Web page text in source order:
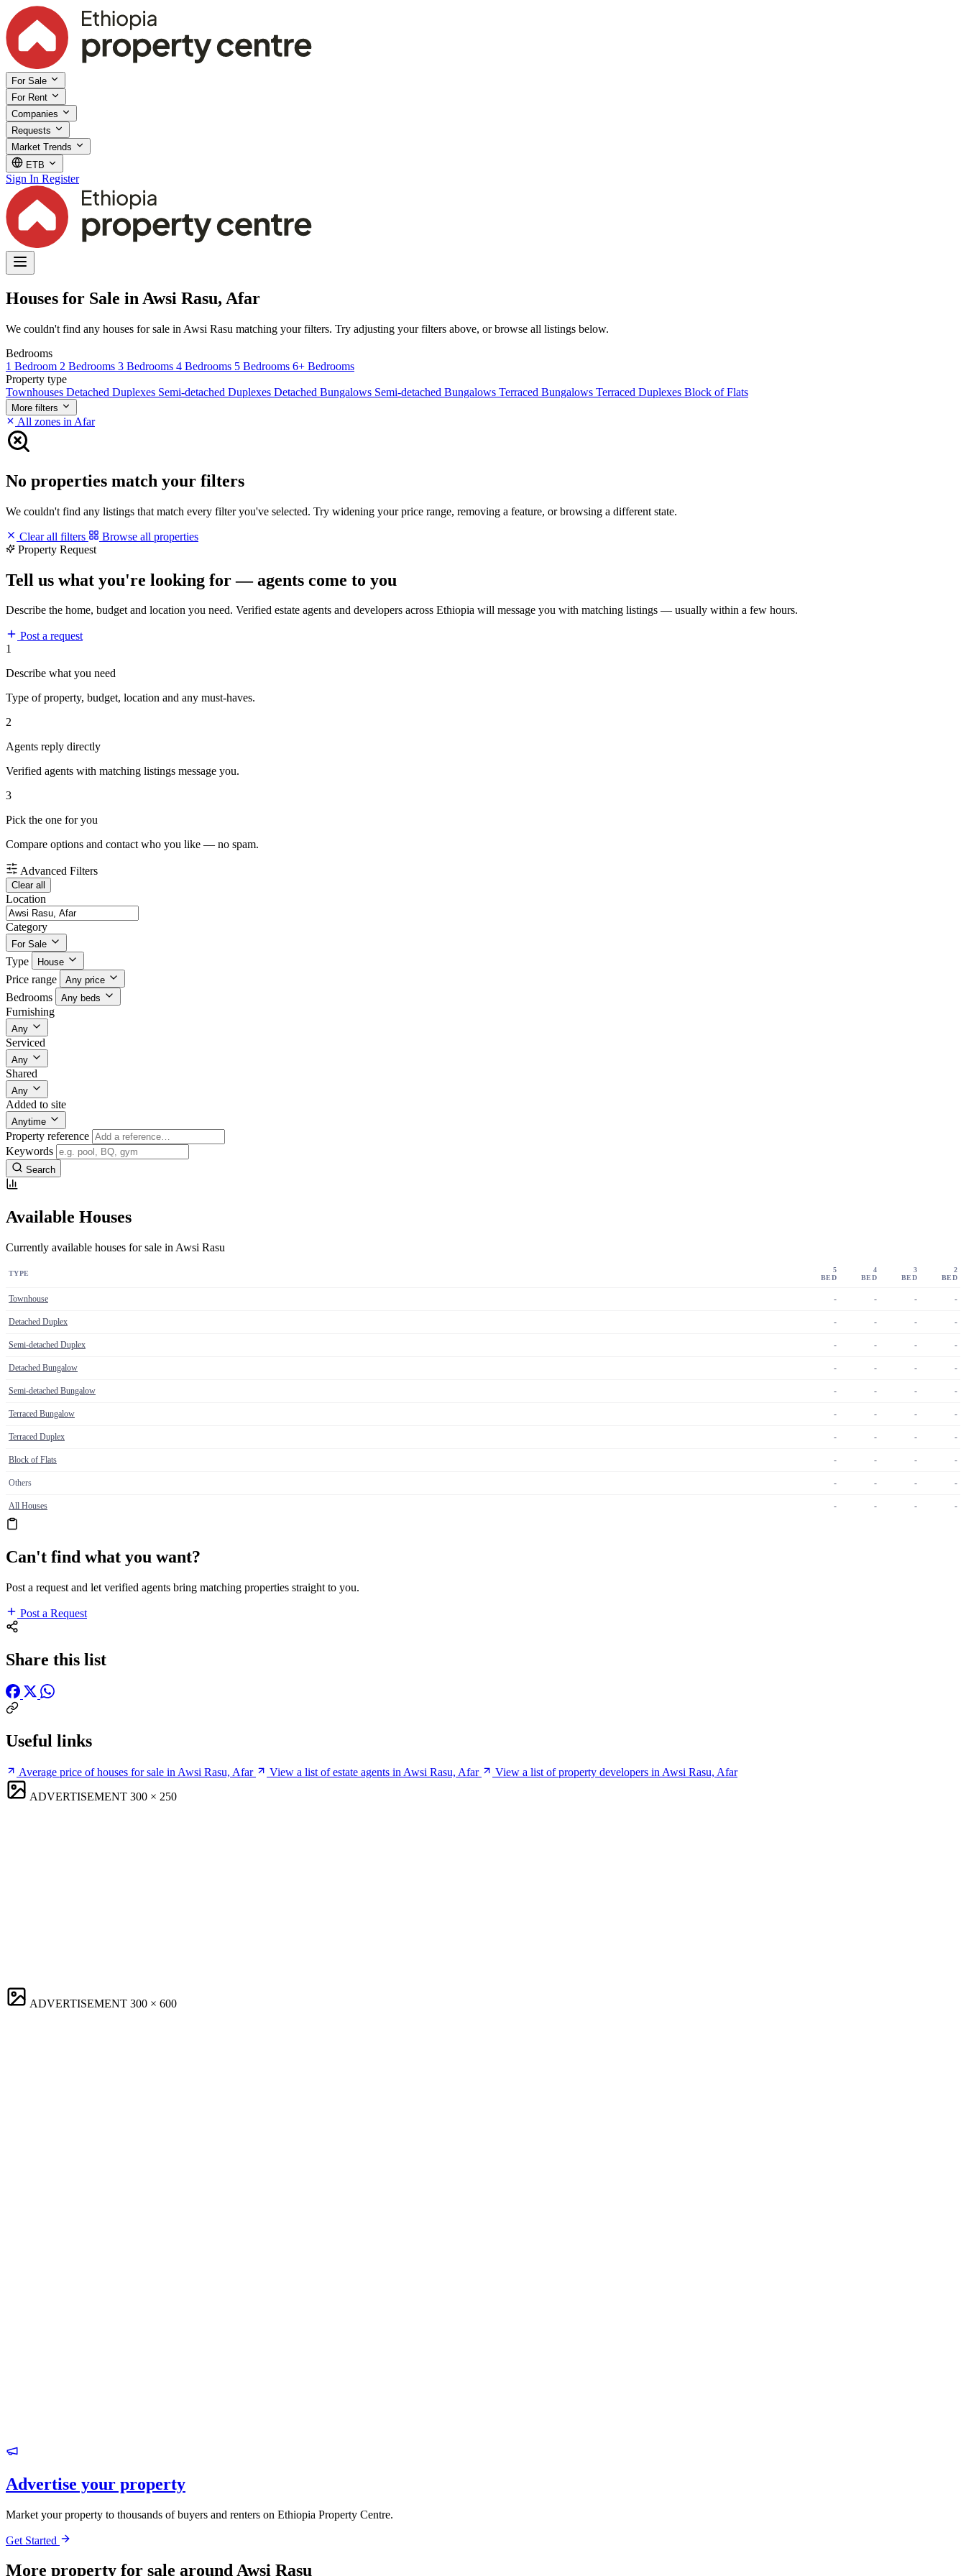
For Sale
For Rent
Companies
Requests
Market Trends
ETB
Sign In Register
Houses for Sale in Awsi Rasu, Afar
We couldn't find any houses for sale in Awsi Rasu matching your filters. Try adjusting your filters above, or browse all listings below.
Bedrooms
1 Bedroom 2 Bedrooms 3 Bedrooms 4 Bedrooms 5 Bedrooms 6+ Bedrooms
Property type
Townhouses Detached Duplexes Semi-detached Duplexes Detached Bungalows Semi-detached Bungalows Terraced Bungalows Terraced Duplexes Block of Flats
More filters
All zones in Afar
No properties match your filters
We couldn't find any listings that match every filter you've selected. Try widening your price range, removing a feature, or browsing a different state.
Clear all filters
Browse all properties
Property Request
Tell us what you're looking for — agents come to you
Describe the home, budget and location you need. Verified estate agents and developers across Ethiopia will message you with matching listings — usually within a few hours.
Post a request
1
Describe what you need
Type of property, budget, location and any must-haves.
2
Agents reply directly
Verified agents with matching listings message you.
3
Pick the one for you
Compare options and contact who you like — no spam.
Advanced Filters
Clear all
Location
Category
For Sale
Type House
Price range Any price
Bedrooms Any beds
Furnishing
Any
Serviced
Any
Shared
Any
Added to site
Anytime
Property reference
Keywords
Search
Available Houses
Currently available houses for sale in Awsi Rasu
TYPE
5
BED
4
BED
3
BED
2
BED
Townhouse - - - -
Detached Duplex - - - -
Semi-detached Duplex - - - -
Detached Bungalow - - - -
Semi-detached Bungalow - - - -
Terraced Bungalow - - - -
Terraced Duplex - - - -
Block of Flats - - - -
Others - - - -
All Houses - - - -
Can't find what you want?
Post a request and let verified agents bring matching properties straight to you.
Post a Request
Share this list
Useful links
Average price of houses for sale in Awsi Rasu, Afar View a list of estate agents in Awsi Rasu, Afar
View a list of property developers in Awsi Rasu, Afar
ADVERTISEMENT 300 × 250
ADVERTISEMENT 300 × 600
Advertise your property
Market your property to thousands of buyers and renters on Ethiopia Property Centre.
Get Started
More property for sale around Awsi Rasu